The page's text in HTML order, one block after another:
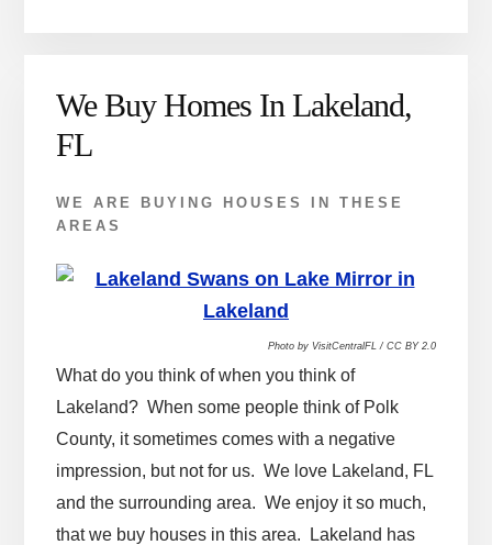
We Buy Homes In Lakeland,
FL
WE ARE BUYING HOUSES IN THESE
AREAS
Photo by VisitCentralFL / CC BY 2.0
What do you think of when you think of
Lakeland? When some people think of Polk
County, it sometimes comes with a negative
impression, but not for us. We love Lakeland, FL
and the surrounding area. We enjoy it so much,
that we buy houses in this area. Lakeland has